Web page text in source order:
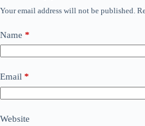
Your email address will not be published.
Name *
Email *
Website